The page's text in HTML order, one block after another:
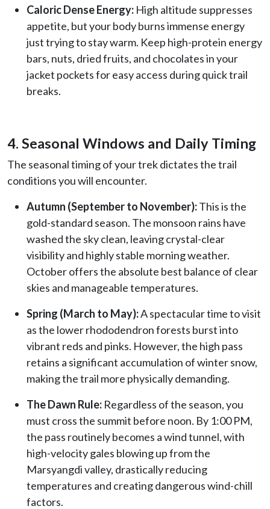
Caloric Dense Energy: High altitude suppresses
appetite, but your body burns immense energy
just trying to stay warm. Keep high-protein energy
bars, nuts, dried fruits, and chocolates in your
jacket pockets for easy access during quick trail
breaks.
4. Seasonal Windows and Daily Timing
The seasonal timing of your trek dictates the trail
conditions you will encounter.
Autumn (September to November):This is the
gold-standard season. The monsoon rains have
washed the sky clean, leaving crystal-clear
visibility and highly stable morning weather.
October offers the absolute best balance of clear
skies and manageable temperatures.
Spring (March to May):A spectacular time to visit
as the lower rhododendron forests burst into
vibrant reds and pinks. However, the high pass
retains a significant accumulation of winter snow,
making the trail more physically demanding.
The Dawn Rule: Regardless of the season, you
must cross the summit before noon. By 1:00 PM,
the pass routinely becomes a wind tunnel, with
high-velocity gales blowing up from the
Marsyangdi valley, drastically reducing
temperatures and creating dangerous wind-chill
factors.